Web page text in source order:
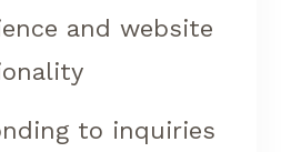
and website
to inquiries